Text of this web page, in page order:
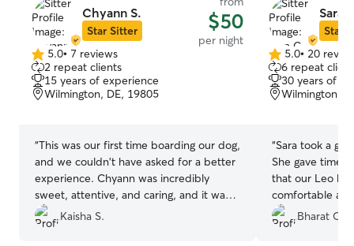
Chyann S.
Star Sitter $50
per night
5.0
out
of
5
5.0• 7 reviews
2 repeat clients
15 years of experience
Wilmington, DE, 19805
“This was our first time boarding our dog,
and we couldn't have asked for a better
experience. Chyann was incredibly
sweet, attentive, and caring, and it was
clear from the start that she genuinely
loves animals. She provided regular
Kaisha S.
Sara
Star
5.0
out
of
5
5.0• 20
6 repeat
30 years of
Wilmington,
“Sara took a
She gave
that our Leo
comfortable at
definitely keep
again.
Bharat C.